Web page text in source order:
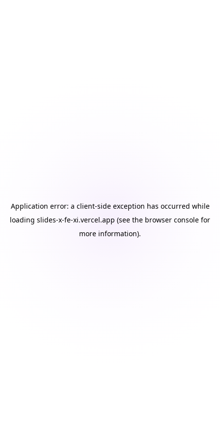
Application error: a client-side exception has occurred while
loading slides-x-fe-xi.vercel.app (see the browser console for
more information).